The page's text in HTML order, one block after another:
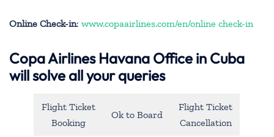
Online Check-in: www.copaairlines.com/en/online check-in
Copa Airlines Havana Office in Cuba
will solve all your queries
Flight Ticket
Booking
Ok to Board
Flight Ticket
Cancellation